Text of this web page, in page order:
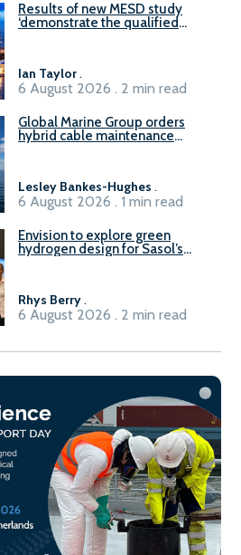
Results of new MESD study
‘demonstrate the qualified
Ian Taylor.
6 August 2026 . 2 min read
Global Marine Group orders
hybrid cable maintenance
Lesley Bankes-Hughes .
6 August 2026 . 1 min read
Envision to explore green
hydrogen design for Sasol’s
Rhys Berry.
6 August 2026 . 2 min read